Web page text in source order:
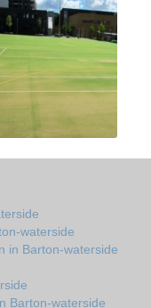
waterside
in Barton-waterside
Barton-waterside